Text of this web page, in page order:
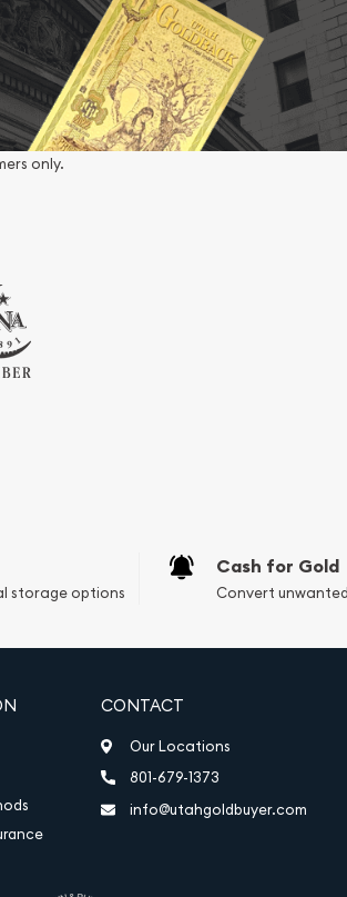
only.
storage options
Cash for Gold
Convert
CONTACT
Our Locations
801-679-1373
info@utahgoldbuyer.com